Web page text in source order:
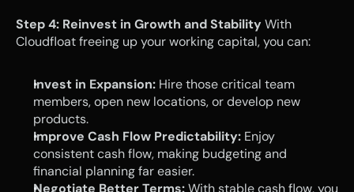
Step 4: Reinvest in Growth and Stability With
Cloudfloat freeing up your working capital, you can:
Invest in Expansion: Hire those critical team
members, open new locations, or develop new
products.
Improve Cash Flow Predictability: Enjoy
consistent cash flow, making budgeting and
financial planning far easier.
Negotiate Better Terms: With stable cash flow, you